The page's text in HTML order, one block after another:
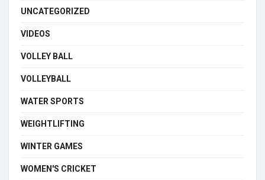
UNCATEGORIZED
VIDEOS
VOLLEY BALL
VOLLEYBALL
WATER SPORTS
WEIGHTLIFTING
WINTER GAMES
WOMEN'S CRICKET